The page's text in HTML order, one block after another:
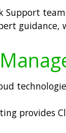
Support
guidance,
provides